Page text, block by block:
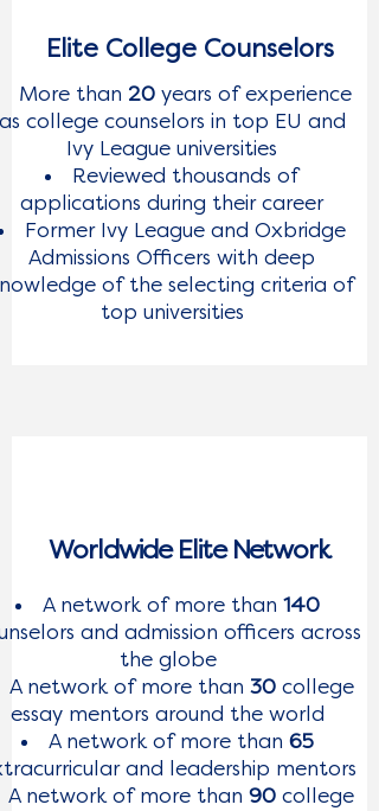
Elite College Counselors
More than 20 years of experience
college counselors in top EU and
Ivy League universities
Reviewed thousands of
applications during their career
Former Ivy League and Oxbridge
Admissions Officers with deep
of the selecting criteria of
top universities
Worldwide Elite Network
A network of more than 140
and admission officers across
the globe
A network of more than 30college
essay mentors around the world
A network of more than 65
and leadership mentors
A network of more than 90 college